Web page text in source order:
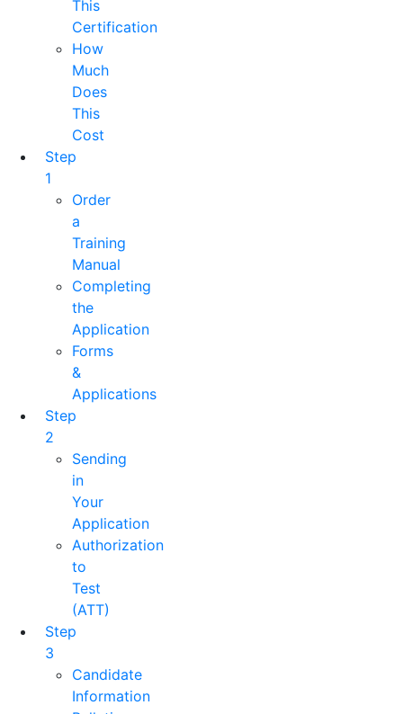
This
Certification
How
Much
Does
This
Cost
Step
1
Order
a
Training
Manual
Completing
the
Application
Forms
&
Applications
Step
2
Sending
in
Your
Application
Authorization
to
Test
(ATT)
Step
3
Candidate
Information